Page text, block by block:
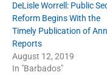
DeLisle Worrell: Public
Reform Begins With the
Timely Publication of
Reports
August 12, 2019
In "Barbados"